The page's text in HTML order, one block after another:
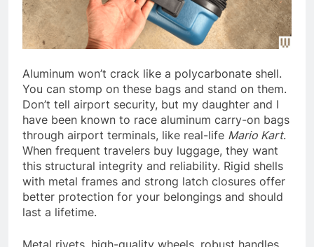
Aluminum won’t crack like a polycarbonate shell.
You can stomp on these bags and stand on them.
Don’t tell airport security, but my daughter and I
have been known to race aluminum carry-on bags
through airport terminals, like real-life Mario Kart.
When frequent travelers buy luggage, they want
this structural integrity and reliability. Rigid shells
with metal frames and strong latch closures offer
better protection for your belongings and should
last a lifetime.